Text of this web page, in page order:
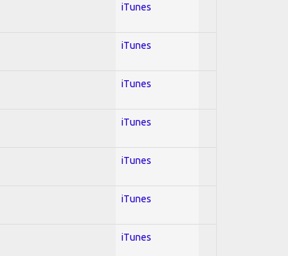
iTunes
iTunes
iTunes
iTunes
iTunes
iTunes
iTunes